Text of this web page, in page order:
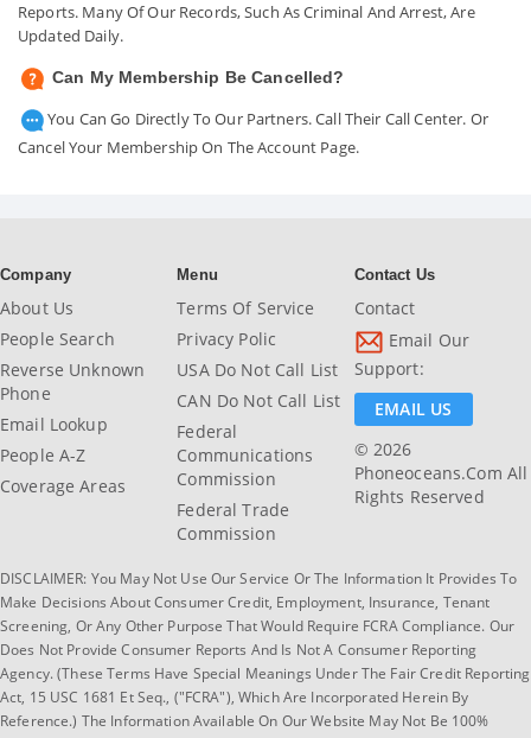
Reports. Many Of Our Records, Such As Criminal And Arrest, Are
Updated Daily.
Can My Membership Be Cancelled?
You Can Go Directly To Our Partners. Call Their Call Center. Or
Cancel Your Membership On The Account Page.
Company
About Us
People Search
Reverse Unknown
Phone
Email Lookup
People A-Z
Coverage Areas
Menu
Terms Of Service
Privacy Polic
USA Do Not Call List
CAN Do Not Call List
Federal
Communications
Commission
Federal Trade
Commission
Contact Us
Contact
Email Our
Support:
EMAIL US
© 2026
Phoneoceans.com All
Rights Reserved
DISCLAIMER: You May Not Use Our Service Or The Information It Provides To
Make Decisions About Consumer Credit, Employment, Insurance, Tenant
Screening, Or Any Other Purpose That Would Require FCRA Compliance. Our
Does Not Provide Consumer Reports And Is Not A Consumer Reporting
Agency. (These Terms Have Special Meanings Under The Fair Credit Reporting
Act, 15 USC 1681 Et Seq., ("FCRA"), Which Are Incorporated Herein By
Reference.) The Information Available On Our Website May Not Be 100%